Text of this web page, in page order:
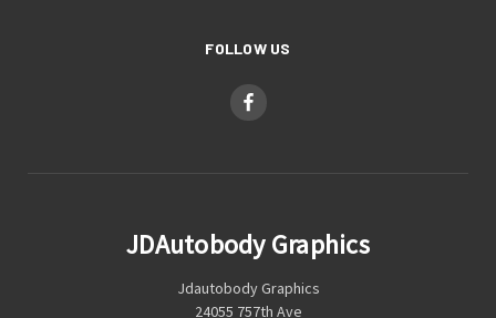
FOLLOW US
JDAutobody Graphics
Jdautobody Graphics
24055 757th Ave